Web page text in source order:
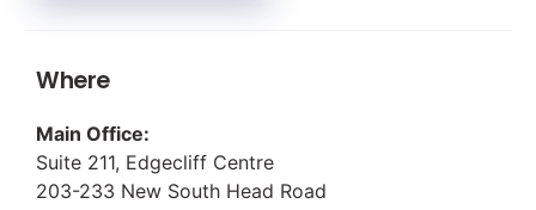
Where
Main Office:
Suite 211, Edgecliff Centre
203-233 New South Head Road